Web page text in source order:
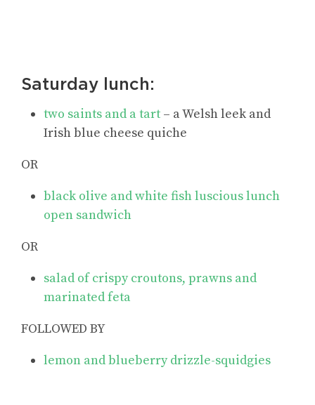
Saturday lunch:
two saints and a tart – a Welsh leek and
Irish blue cheese quiche
OR
black olive and white fish luscious lunch
open sandwich
OR
salad of crispy croutons, prawns and
marinated feta
FOLLOWED BY
lemon and blueberry drizzle-squidgies